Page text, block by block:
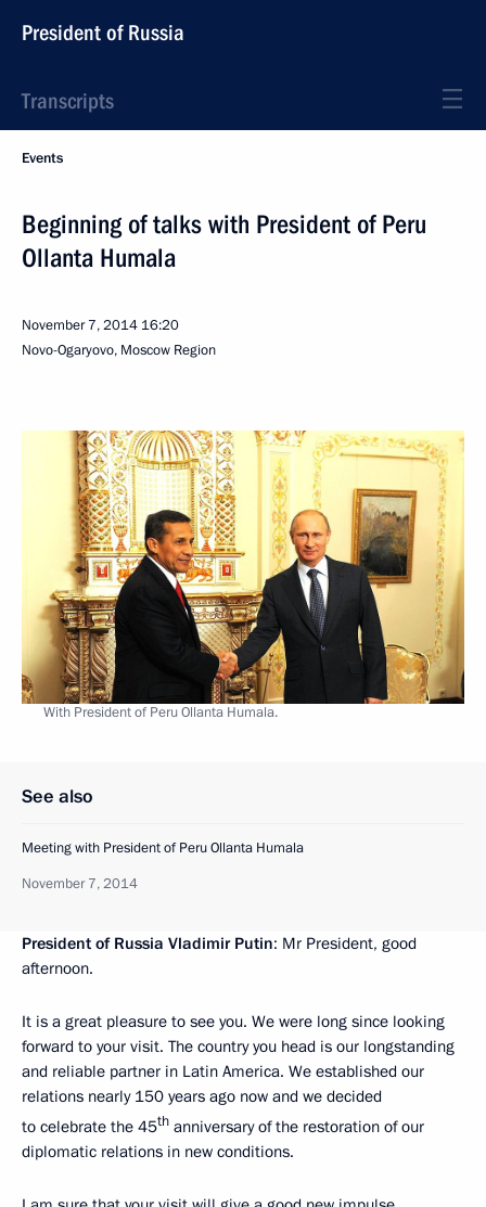
President of Russia
Transcripts
Events
Beginning of talks with President of Peru
Ollanta Humala
November 7, 2014 16:20
Novo-Ogaryovo, Moscow Region
With President of Peru Ollanta Humala.
See also
Meeting with President of Peru Ollanta Humala
November 7, 2014
President of Russia Vladimir Putin: Mr President, good
afternoon.
It is a great pleasure to see you. We were long since looking
forward to your visit. The country you head is our longstanding
and reliable partner in Latin America. We established our
relations nearly 150 years ago now and we decided
to celebrate the 45th anniversary of the restoration of our
diplomatic relations in new conditions.